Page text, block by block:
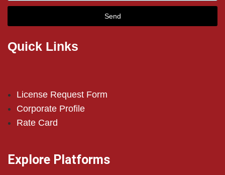
Send
Quick Links
License Request Form
Corporate Profile
Rate Card
Explore Platforms